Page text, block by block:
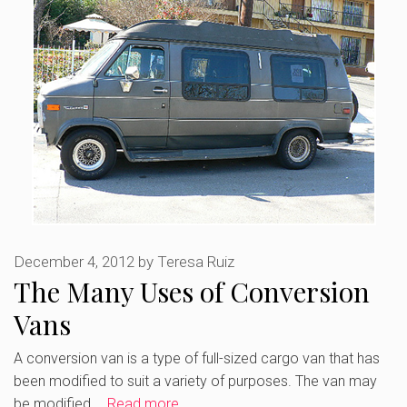
The Many Uses of Conversion
Vans
December 4, 2012 by Teresa Ruiz
A conversion van is a type of full-sized cargo van that has
been modified to suit a variety of purposes. The van may